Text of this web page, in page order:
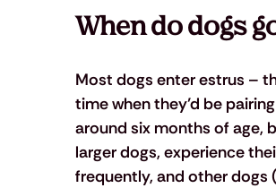
When do dogs
Most dogs enter estrus –
time when they’d be
around six months of age,
larger dogs, experience
frequently, and other dogs